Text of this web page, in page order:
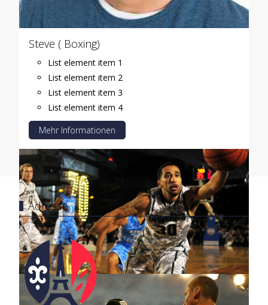
Steve ( Boxing)
List element item 1
List element item 2
List element item 3
List element item 4
Mehr Informationen
Adresse